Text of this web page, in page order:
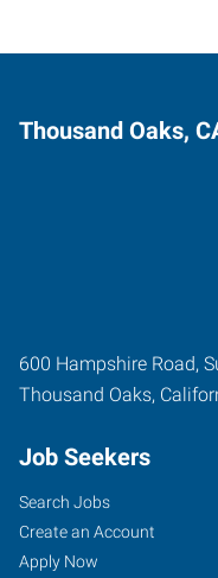
Thousand Oaks,
600 Hampshire Road,
Thousand Oaks,
Job Seekers
Search Jobs
Create an Account
Apply Now